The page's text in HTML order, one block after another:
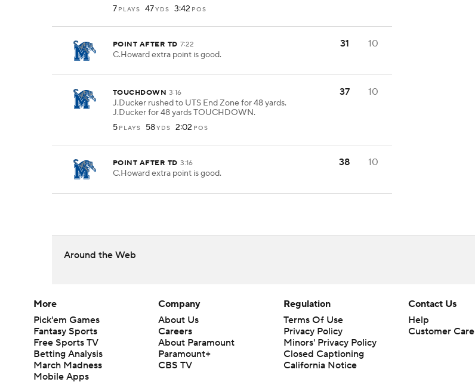
7 PLAYS 47YDS 3:42 POS
POINT AFTER TD 7:22
C.Howard extra point is good.
31 10
TOUCHDOWN 3:16
J.Ducker rushed to UTS End Zone for 48 yards.
J.Ducker for 48 yards TOUCHDOWN.
5 PLAYS 58YDS 2:02 POS
37 10
POINT AFTER TD 3:16
C.Howard extra point is good.
38 10
Around the Web
More
Pick'em Games
Fantasy Sports
Free Sports TV
Betting Analysis
March Madness
Mobile Apps
Company
About Us
Careers
About Paramount
Paramount+
CBS TV
Regulation
Terms Of Use
Privacy Policy
Minors' Privacy Policy
Closed Captioning
California Notice
Contact Us
Help
Customer Care